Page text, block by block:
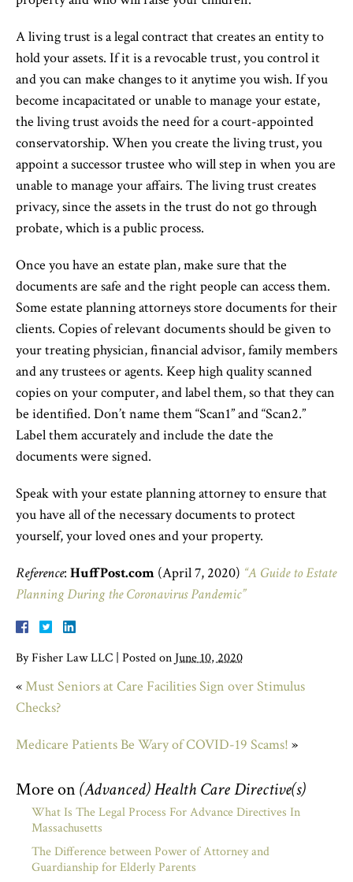
A living trust is a legal contract that creates an entity to
hold your assets. If it is a revocable trust, you control it
and you can make changes to it anytime you wish. If you
become incapacitated or unable to manage your estate,
the living trust avoids the need for a court-appointed
conservatorship. When you create the living trust, you
appoint a successor trustee who will step in when you are
unable to manage your affairs. The living trust creates
privacy, since the assets in the trust do not go through
probate, which is a public process.
Once you have an estate plan, make sure that the
documents are safe and the right people can access them.
Some estate planning attorneys store documents for their
clients. Copies of relevant documents should be given to
your treating physician, financial advisor, family members
and any trustees or agents. Keep high quality scanned
copies on your computer, and label them, so that they can
be identified. Don’t name them “Scan1” and “Scan2.”
Label them accurately and include the date the
documents were signed.
Speak with your estate planning attorney to ensure that
you have all of the necessary documents to protect
yourself, your loved ones and your property.
Reference: HuffPost.com (April 7, 2020) “A Guide to Estate
Planning During the Coronavirus Pandemic”
ByFisher Law LLC Posted on June 10, 2020
«Must Seniors at Care Facilities Sign over Stimulus
Checks?
Medicare Patients Be Wary of COVID-19 Scams! »
More on (Advanced) Health Care Directive(s)
What Is The Legal Process For Advance Directives In
Massachusetts
The Difference between Power of Attorney and
Guardianship for Elderly Parents